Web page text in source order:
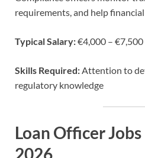
requirements, and help
Typical Salary:€4,000 –
Skills Required:Attention to
regulatory knowledge
Loan Officer